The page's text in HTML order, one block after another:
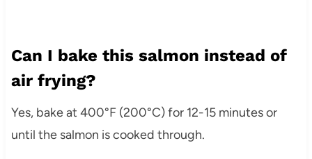
Can I bake this salmon instead of
air frying?
Yes, bake at 400°F (200°C) for 12-15 minutes or
until the salmon is cooked through.